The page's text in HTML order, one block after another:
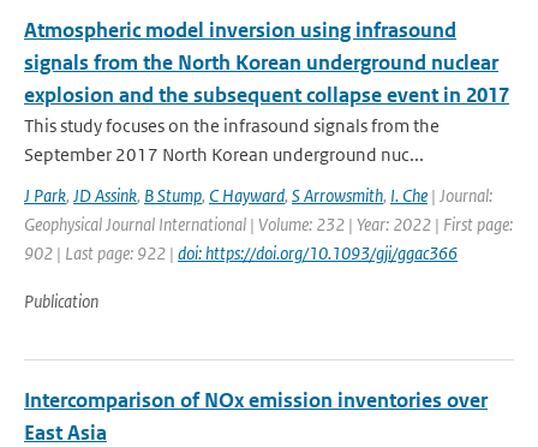
Atmospheric model inversion using infrasound
signals from the North Korean underground nuclear
explosion and the subsequent collapse event in 2017
This study focuses on the infrasound signals from the
September 2017 North Korean underground nuc...
J Park, JD Assink, B Stump, C Hayward, S Arrowsmith, I. Che | Journal:
Geophysical Journal International | Volume: 232 | Year: 2022 | First page:
902 | Last page: 922 | doi: https://doi.org/10.1093/gji/ggac366
Publication
Intercomparison of NOx emission inventories over
East Asia